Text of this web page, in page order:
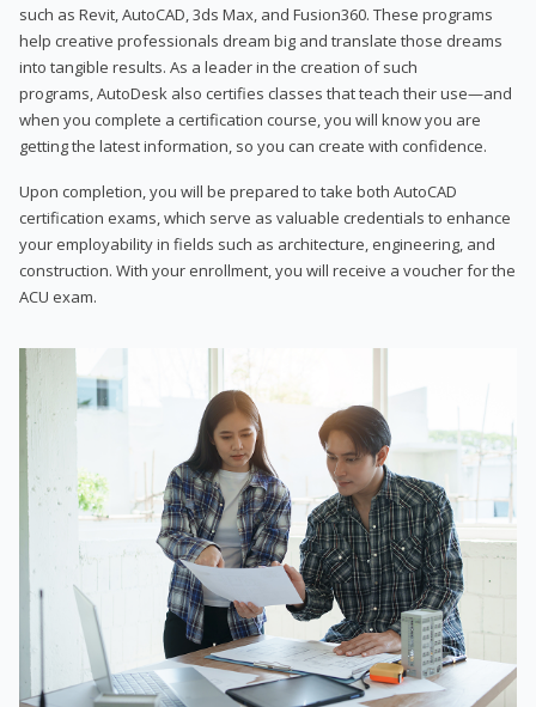
such as Revit, AutoCAD, 3ds Max, and Fusion360. These programs
help creative professionals dream big and translate those dreams
into tangible results. As a leader in the creation of such
programs, AutoDesk also certifies classes that teach their use—and
when you complete a certification course, you will know you are
getting the latest information, so you can create with confidence.
Upon completion, you will be prepared to take both AutoCAD
certification exams, which serve as valuable credentials to enhance
your employability in fields such as architecture, engineering, and
construction. With your enrollment, you will receive a voucher for the
ACU exam.